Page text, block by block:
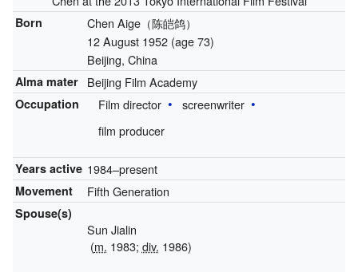
Born
Chen Aige（陈皑鸽）
12 August 1952 (age 73)
Beijing, China
Alma mater Beijing Film Academy
Occupation Film director
screenwriter
film producer
Years active 1984–present
Movement Fifth Generation
Spouse(s)
Sun Jialin
(m. 1983; div. 1986)